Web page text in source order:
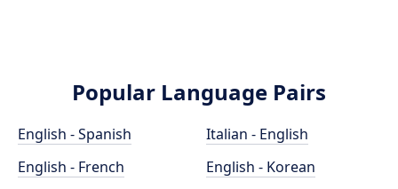
Popular Language Pairs
English - Spanish
English - French
Italian - English
English - Korean